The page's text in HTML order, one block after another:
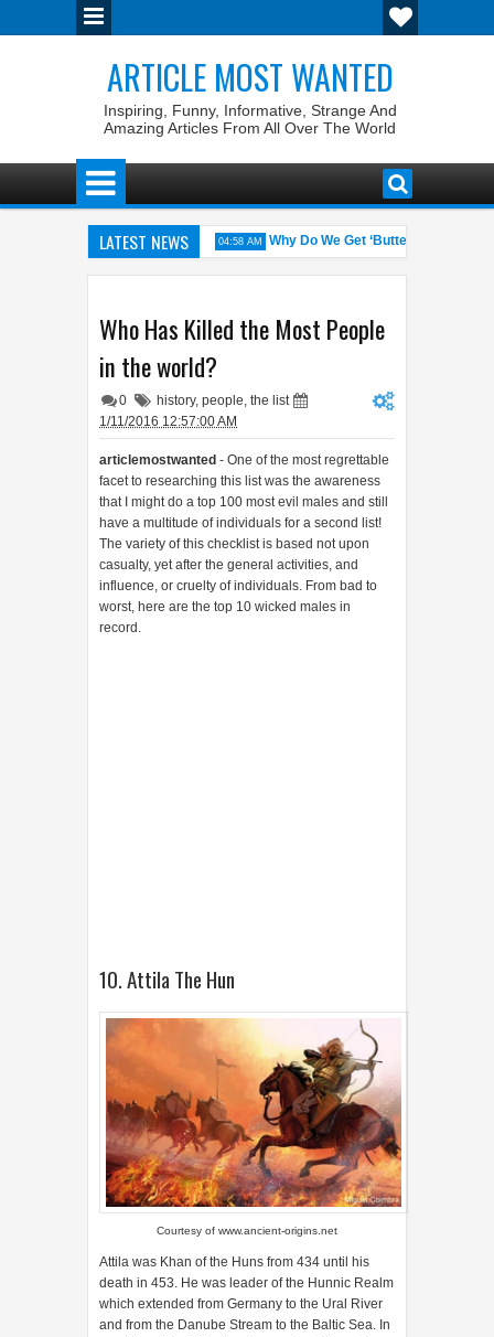
ARTICLE MOST WANTED
Inspiring, Funny, Informative, Strange And
Amazing Articles From All Over The World
LATEST NEWS
the Weirdest Pet Laws 04:58 AM Why Do We Get ‘Butterflies’ in Our
Who Has Killed the Most People
in the world?
0 history, people, the list
1/11/2016 12:57:00 AM
articlemostwanted - One of the most regrettable
facet to researching this list was the awareness
that I might do a top 100 most evil males and still
have a multitude of individuals for a second list!
The variety of this checklist is based not upon
casualty, yet after the general activities, and
influence, or cruelty of individuals. From bad to
worst, here are the top 10 wicked males in
record.
10. Attila The Hun
Courtesy of www.ancient-origins.net
Attila was Khan of the Huns from 434 until his
death in 453. He was leader of the Hunnic Realm
which extended from Germany to the Ural River
and from the Danube Stream to the Baltic Sea. In